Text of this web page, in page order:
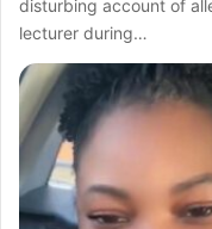
disturbing account of
lecturer during…